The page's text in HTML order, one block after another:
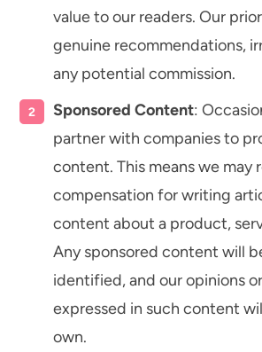
value to our readers. Our
genuine recommendations,
any potential commission.
Sponsored Content:
partner with companies to
content. This means we may
compensation for writing
content about a product,
Any sponsored content will
identified, and our opinions
expressed in such content
own.